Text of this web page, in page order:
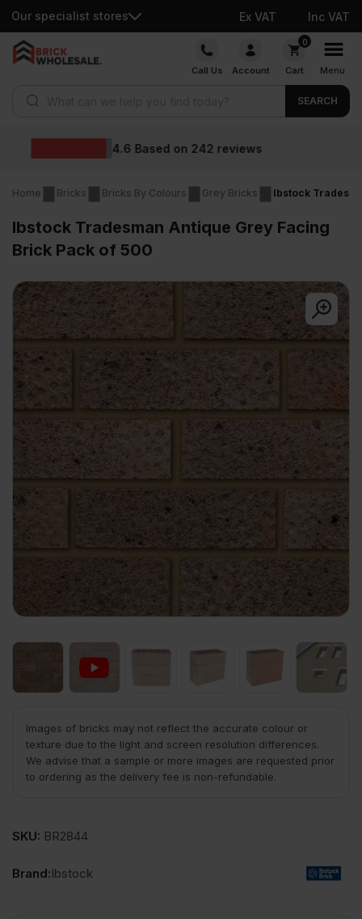
Our specialist stores Ex VAT Inc VAT
Skip
Call Us Account
0
Cart Menu
SEARCH
Wholesale prices
Home Bricks Bricks By Colours Grey Bricks Ibstock
Ibstock Tradesman Antique Grey Facing
Brick Pack of 500
Images of bricks may not reflect the accurate colour or
texture due to the light and screen resolution differences.
We advise that a sample or more images are requested prior
to ordering as the delivery fee is non-refundable.
SKU: BR2844
Brand:Ibstock